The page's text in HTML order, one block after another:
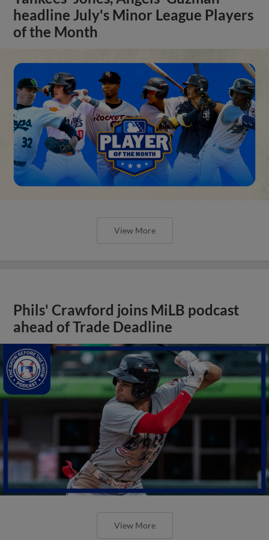
headline July's Minor League Players
of the Month
View More
Phils' Crawford joins MiLB podcast
ahead of Trade Deadline
View More